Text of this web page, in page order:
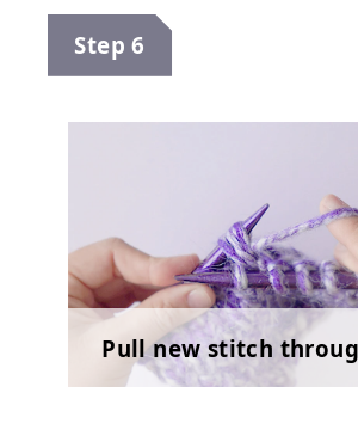
Step 6
Pull new stitch